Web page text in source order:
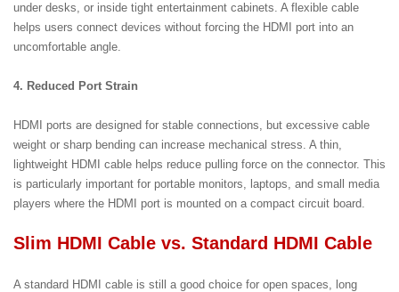
under desks, or inside tight entertainment cabinets. A flexible cable
helps users connect devices without forcing the HDMI port into an
uncomfortable angle.
4. Reduced Port Strain
HDMI ports are designed for stable connections, but excessive cable
weight or sharp bending can increase mechanical stress. A thin,
lightweight HDMI cable helps reduce pulling force on the connector. This
is particularly important for portable monitors, laptops, and small media
players where the HDMI port is mounted on a compact circuit board.
Slim HDMI Cable vs. Standard HDMI Cable
A standard HDMI cable is still a good choice for open spaces, long